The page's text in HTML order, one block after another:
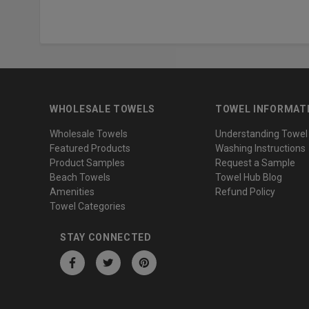
WHOLESALE TOWELS
Wholesale Towels
Featured Products
Product Samples
Beach Towels
Amenities
Towel Categories
TOWEL
Understanding
Washing Instructions
Request a Sample
Towel Hub Blog
Refund Policy
STAY CONNECTED